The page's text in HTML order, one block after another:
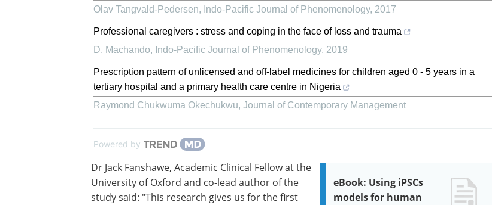
Olav Tangvald-Pedersen, Indo-Pacific Journal of Phenomenology, 2017
Professional caregivers : stress and coping in the face of loss and trauma
D. Machando, Indo-Pacific Journal of Phenomenology, 2019
Prescription pattern of unlicensed and off-label medicines for children aged 0 - 5 years in a
tertiary hospital and a primary health care centre in Nigeria
Raymond Chukwuma Okechukwu, Journal of Contemporary Management
Powered by
eBook: Using iPSCs
models for human
Dr Jack Fanshawe, Academic Clinical Fellow at the
University of Oxford and co-lead author of the
study said: "This research gives us for the first